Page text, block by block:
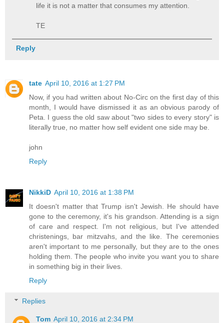
life it is not a matter that consumes my attention.
TE
Reply
tate April 10, 2016 at 1:27 PM
Now, if you had written about No-Circ on the first day of this
month, I would have dismissed it as an obvious parody of
Peta. I guess the old saw about "two sides to every story" is
literally true, no matter how self evident one side may be.
john
Reply
NikkiD April 10, 2016 at 1:38 PM
It doesn't matter that Trump isn't Jewish. He should have
gone to the ceremony, it's his grandson. Attending is a sign
of care and respect. I'm not religious, but I've attended
christenings, bar mitzvahs, and the like. The ceremonies
aren't important to me personally, but they are to the ones
holding them. The people who invite you want you to share
in something big in their lives.
Reply
Replies
Tom April 10, 2016 at 2:34 PM